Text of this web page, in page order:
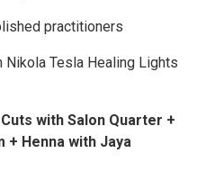
practitioners
Tesla Healing Lights
with Salon Quarter +
+ Henna with Jaya